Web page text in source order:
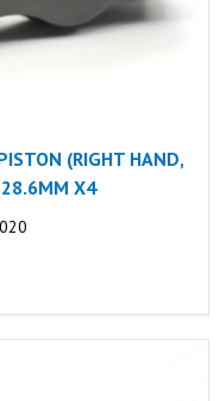
(RIGHT HAND,
28.6MM X4